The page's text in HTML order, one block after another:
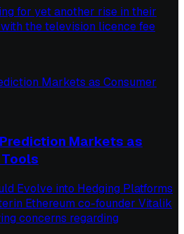
for yet another rise in their
the television licence fee
Markets as
Evolve into Hedging Platforms
Ethereum co-founder Vitalik
concerns regarding